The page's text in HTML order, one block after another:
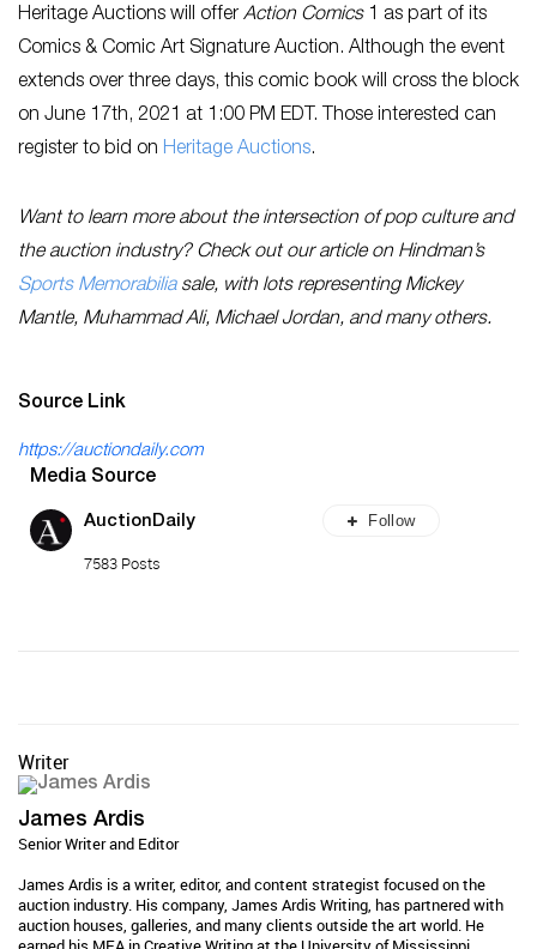
Heritage Auctions will offer Action Comics1 as part of its
Comics & Comic Art Signature Auction. Although the event
extends over three days, this comic book will cross the block
on June 17th, 2021 at 1:00 PM EDT. Those interested can
register to bid on Heritage Auctions.
Want to learn more about the intersection of pop culture and
the auction industry? Check out our article on Hindman’s
Sports Memorabiliasale, with lots representing Mickey
Mantle, Muhammad Ali, Michael Jordan, and many others.
Source Link
https://auctiondaily.com
Media Source
AuctionDaily
7583 Posts
Follow
Writer
James Ardis
Senior Writer and Editor
James Ardis is a writer, editor, and content strategist focused on the
auction industry. His company, James Ardis Writing, has partnered with
auction houses, galleries, and many clients outside the art world. He